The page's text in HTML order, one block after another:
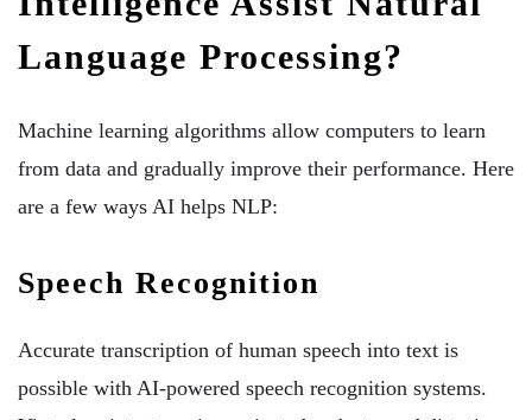
Language Processing?
Machine learning algorithms allow computers to learn
from data and gradually improve their performance. Here
are a few ways AI helps NLP:
Speech Recognition
Accurate transcription of human speech into text is
possible with AI-powered speech recognition systems.